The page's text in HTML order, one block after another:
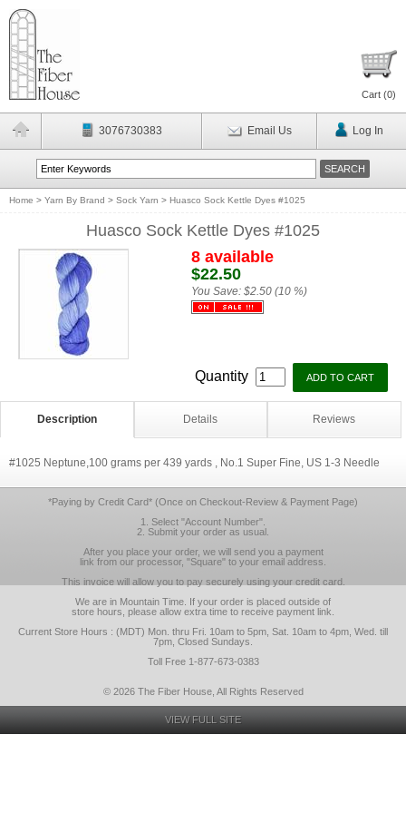
Cart (0)
3076730383 Email Us Log In
Home > Yarn By Brand > Sock Yarn > Huasco Sock Kettle Dyes #1025
Huasco Sock Kettle Dyes #1025
8 available
$22.50
You Save: $2.50 (10 %)
Quantity
Description Details Reviews
#1025 Neptune,100 grams per 439 yards , No.1 Super Fine, US 1-3 Needle
*Paying by Credit Card* (Once on Checkout-Review & Payment Page)
1. Select "Account Number".
2. Submit your order as usual.
After you place your order, we will send you a payment
link from our processor, "Square" to your email address.
This invoice will allow you to pay securely using your credit card.
We are in Mountain Time. If your order is placed outside of
store hours, please allow extra time to receive payment link.
Current Store Hours : (MDT) Mon. thru Fri. 10am to 5pm, Sat. 10am to 4pm, Wed. till
7pm, Closed Sundays.
Toll Free 1-877-673-0383
© 2026 The Fiber House, All Rights Reserved
VIEW FULL SITE